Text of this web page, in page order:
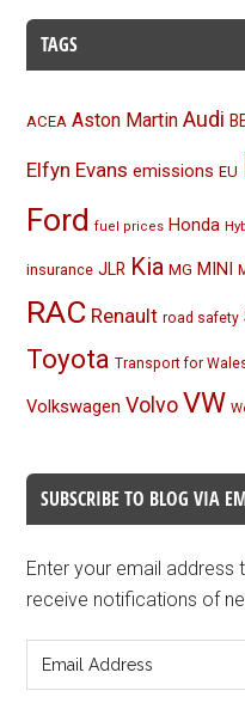
TAGS
ACEA Aston Martin Audi
Elfyn Evans emissions EU
Ford fuel prices Honda
insurance JLR Kia MG MINI
RAC Renault road safety
Toyota Transport for
Volkswagen Volvo VW
SUBSCRIBE TO BLOG VIA
Enter your email address
receive notifications of
Address